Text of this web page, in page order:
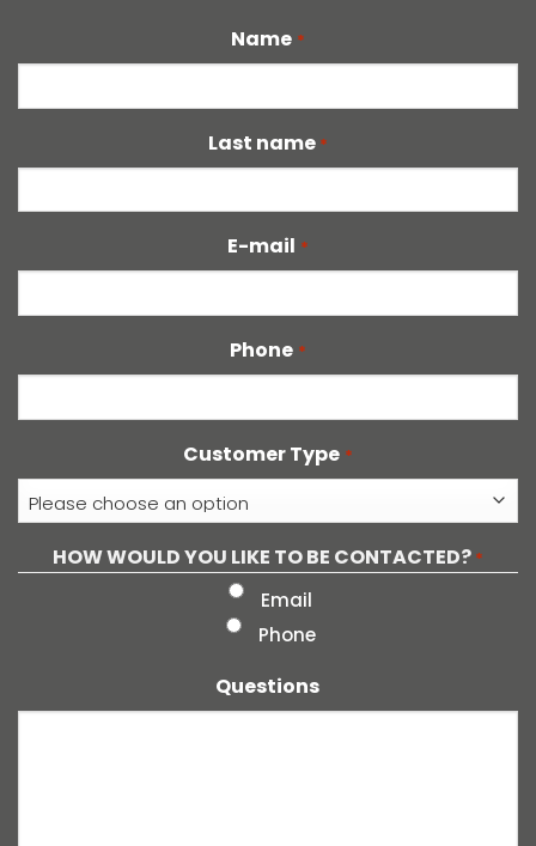
Name *
Last name *
E-mail *
Phone *
Customer Type *
HOW WOULD YOU LIKE TO BE CONTACTED? *
Email
Phone
Questions